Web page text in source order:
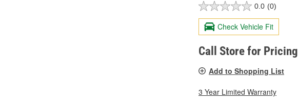
0.0 (0)
Check Vehicle Fit
Call Store for Pricing
Add to Shopping List
3 Year Limited Warranty